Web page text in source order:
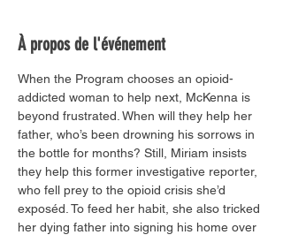
À propos de l'événement
When the Program chooses an opioid-
addicted woman to help next, McKenna is
beyond frustrated. When will they help her
father, who’s been drowning his sorrows in
the bottle for months? Still, Miriam insists
they help this former investigative reporter,
who fell prey to the opioid crisis she’d
exposéd. To feed her habit, she also tricked
her dying father into signing his home over